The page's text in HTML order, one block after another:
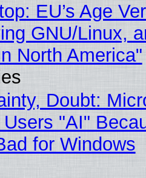
EU’s Age
GNU/Linux,
North America"
Doubt:
"AI"
for Windows